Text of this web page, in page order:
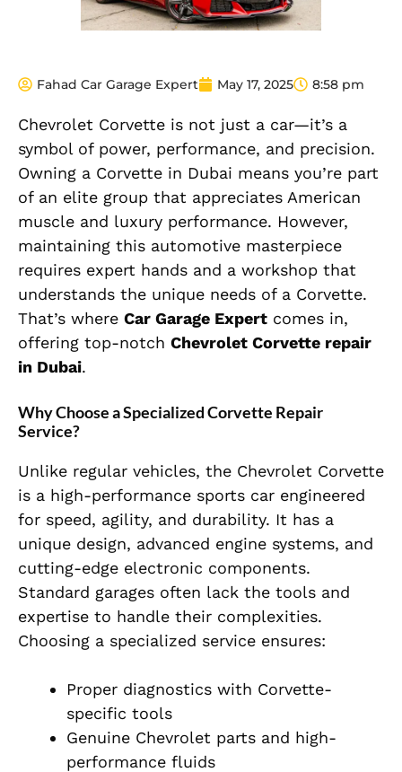
Fahad Car Garage Expert May 17, 2025 8:58 pm
Chevrolet Corvette is not just a car—it’s a
symbol of power, performance, and precision.
Owning a Corvette in Dubai means you’re part
of an elite group that appreciates American
muscle and luxury performance. However,
maintaining this automotive masterpiece
requires expert hands and a workshop that
understands the unique needs of a Corvette.
That’s where Car Garage Expert comes in,
offering top-notch Chevrolet Corvette repair
in Dubai.
Why Choose a Specialized Corvette Repair
Service?
Unlike regular vehicles, the Chevrolet Corvette
is a high-performance sports car engineered
for speed, agility, and durability. It has a
unique design, advanced engine systems, and
cutting-edge electronic components.
Standard garages often lack the tools and
expertise to handle their complexities.
Choosing a specialized service ensures:
Proper diagnostics with Corvette-
specific tools
Genuine Chevrolet parts and high-
performance fluids